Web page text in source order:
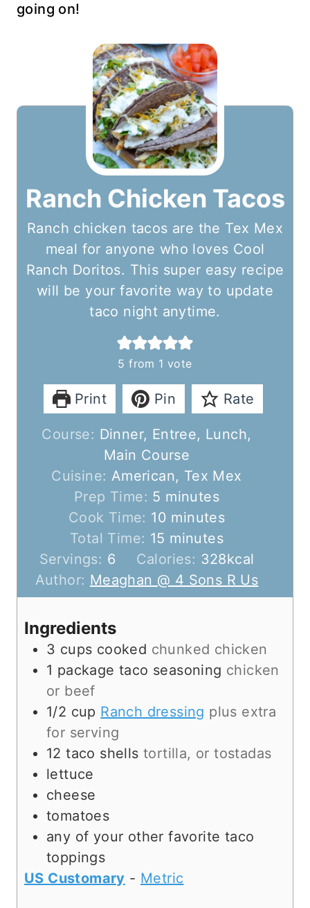
going on!
Ranch Chicken Tacos
Ranch chicken tacos are the Tex Mex
meal for anyone who loves Cool
Ranch Doritos. This super easy recipe
will be your favorite way to update
taco night anytime.
5 from 1 vote
Print Pin Rate
Course: Dinner, Entree, Lunch,
Main Course
Cuisine: American, Tex Mex
Prep Time: 5 m
i
n
u
t
e
minutes
Cook Time: 10 m
n
u
t
minutes
Total Time: 15 m
i
n
u
minutes
Servings: 6 Calories: 328kcal
Author: Meaghan @ 4 Sons R Us
Ingredients
3 cups cooked chunked chicken
1 package taco seasoning chicken
or beef
1/2 cup Ranch dressing plus extra
for serving
12 taco shells tortilla, or tostadas
lettuce
cheese
tomatoes
any of your other favorite taco
toppings
US Customary - Metric